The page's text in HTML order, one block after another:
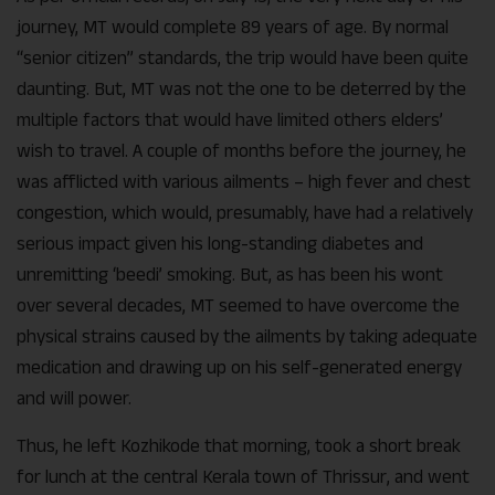
journey, MT would complete 89 years of age. By normal
“senior citizen” standards, the trip would have been quite
daunting. But, MT was not the one to be deterred by the
multiple factors that would have limited others elders’
wish to travel. A couple of months before the journey, he
was afflicted with various ailments – high fever and chest
congestion, which would, presumably, have had a relatively
serious impact given his long-standing diabetes and
unremitting ‘beedi’ smoking. But, as has been his wont
over several decades, MT seemed to have overcome the
physical strains caused by the ailments by taking adequate
medication and drawing up on his self-generated energy
and will power.
Thus, he left Kozhikode that morning, took a short break
for lunch at the central Kerala town of Thrissur, and went